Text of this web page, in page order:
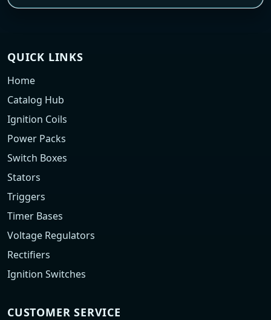
QUICK LINKS
Home
Catalog Hub
Ignition Coils
Power Packs
Switch Boxes
Stators
Triggers
Timer Bases
Voltage Regulators
Rectifiers
Ignition Switches
CUSTOMER SERVICE